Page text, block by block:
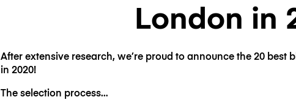
London in
After extensive research, we’re proud to announce the 20
in 2020!
The selection process…